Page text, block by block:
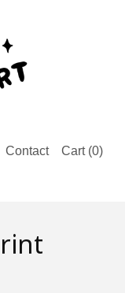
Contact Cart (0)